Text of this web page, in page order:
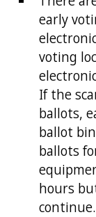
early
voting
If the
ballots,
ballot
ballots
hours
continue.